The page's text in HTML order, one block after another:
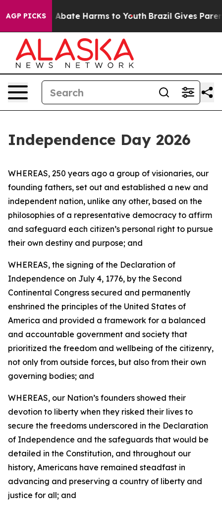
AGP PICKS
Fund to Abate Harms to Youth Brazil Gives
Independence Day 2026
WHEREAS, 250 years ago a group of visionaries, our
founding fathers, set out and established a new and
independent nation, unlike any other, based on the
philosophies of a representative democracy to affirm
and safeguard each citizen’s personal right to pursue
their own destiny and purpose; and
WHEREAS, the signing of the Declaration of
Independence on July 4, 1776, by the Second
Continental Congress secured and permanently
enshrined the principles of the United States of
America and provided a framework for a balanced
and accountable government and society that
prioritized the freedom and wellbeing of the citizenry,
not only from outside forces, but also from their own
governing bodies; and
WHEREAS, our Nation’s founders showed their
devotion to liberty when they risked their lives to
secure the freedoms underscored in the Declaration
of Independence and the safeguards that would be
detailed in the Constitution, and throughout our
history, Americans have remained steadfast in
advancing and preserving a country of liberty and
justice for all; and